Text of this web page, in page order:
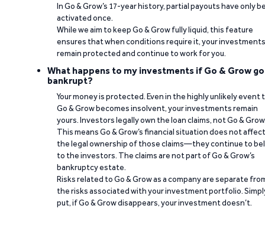
In Go & Grow’s 17-year history, partial payouts have only
activated once.
While we aim to keep Go & Grow fully liquid, this feature
ensures that when conditions require it, your investments
remain protected and continue to work for you.
What happens to my investments if Go & Grow
bankrupt?
Your money is protected. Even in the highly unlikely event
Go & Grow becomes insolvent, your investments remain
yours. Investors legally own the loan claims, not Go &
This means Go & Grow’s financial situation does not affect
the legal ownership of those claims—they continue to
to the investors. The claims are not part of Go & Grow’s
bankruptcy estate.
Risks related to Go & Grow as a company are separate
the risks associated with your investment portfolio.
put, if Go & Grow disappears, your investment doesn’t.